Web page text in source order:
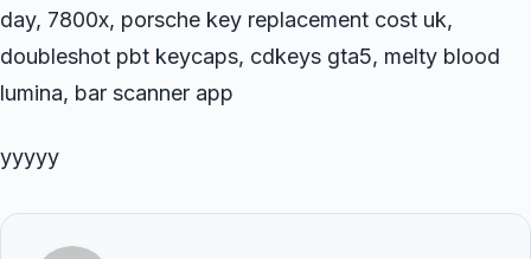
day, 7800x, porsche key replacement cost uk,
doubleshot pbt keycaps, cdkeys gta5, melty blood
lumina, bar scanner app
yyyyy